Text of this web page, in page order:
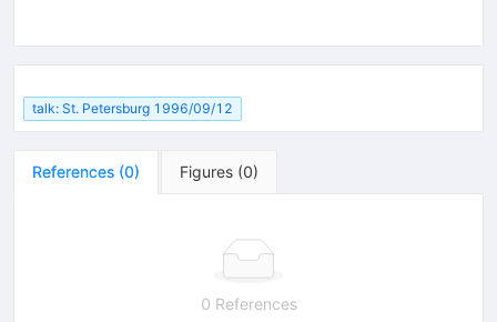
talk: St. Petersburg 1996/09/12
References (0) Figures (0)
0 References